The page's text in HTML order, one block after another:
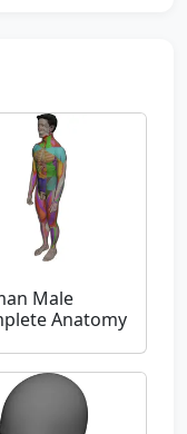
Male
Anatomy